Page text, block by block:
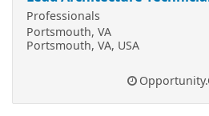
Professionals
Portsmouth, VA
Portsmouth, VA, USA